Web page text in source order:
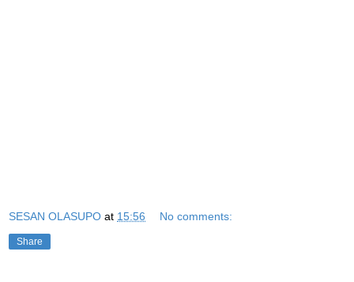
SESAN OLASUPO at 15:56 No comments:
Share